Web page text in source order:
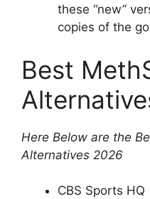
these “new”
copies of the
Best
Here Below are the
Alternatives 2026
CBS Sports HQ